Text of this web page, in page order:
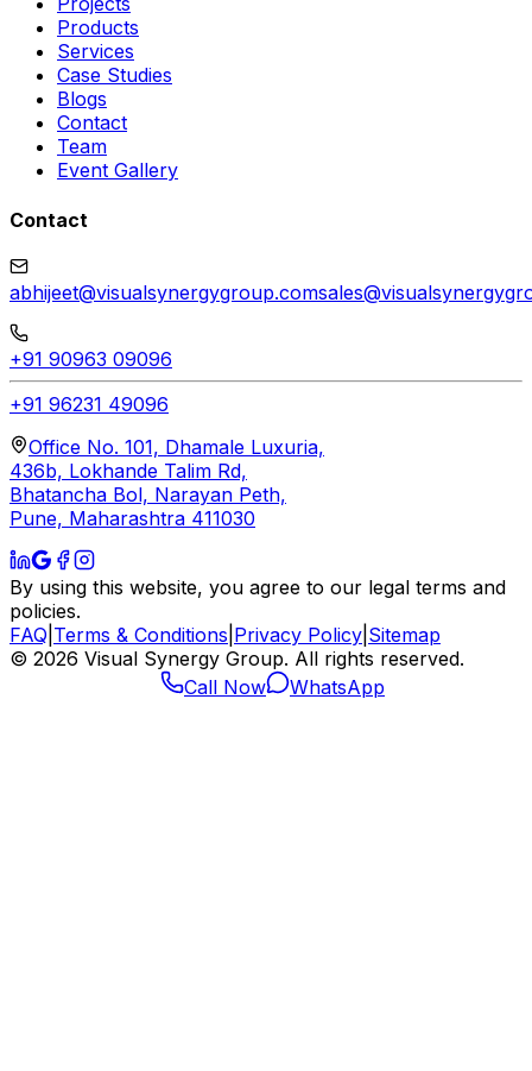
Products
Services
Case Studies
Blogs
Contact
Team
Event Gallery
Contact
abhijeet@visualsynergygroup.com
+91 90963 09096
+91 96231 49096
Office No. 101, Dhamale Luxuria,
436b, Lokhande Talim Rd,
Bhatancha Bol, Narayan Peth,
Pune, Maharashtra 411030
By using this website, you agree to our legal terms and
policies.
FAQ Terms & Conditions Privacy Policy Sitemap
© 2026 Visual Synergy Group. All rights reserved.
Call Now
WhatsApp